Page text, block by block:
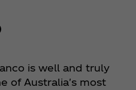
is well and truly
of Australia's most